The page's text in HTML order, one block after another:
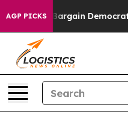
AGP PICKSBargain Democrats